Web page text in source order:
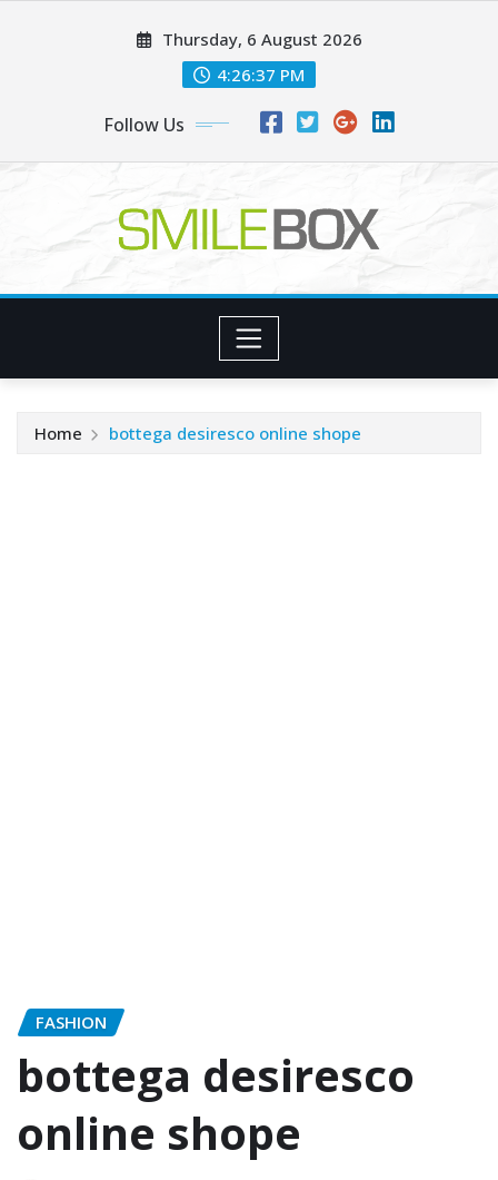
Thursday, 6 August 2026
4:26:39 PM
Follow Us
Home bottega desiresco online shope
FASHION
bottega desiresco
online shope